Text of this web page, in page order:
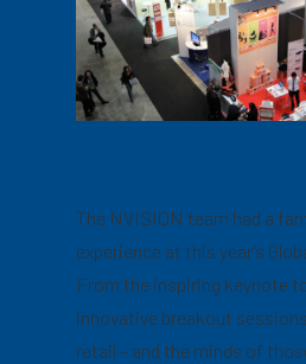
The NVISION team had a
experience at this year’s
From the inspiring keynote
innovative breakout
retail – and the minds of